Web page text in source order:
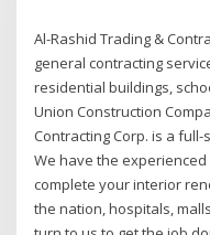
Al-Rashid Trading &
general contracting
residential buildings,
Union Construction
Contracting Corp. is a
We have the
complete your interior
the nation, hospitals,